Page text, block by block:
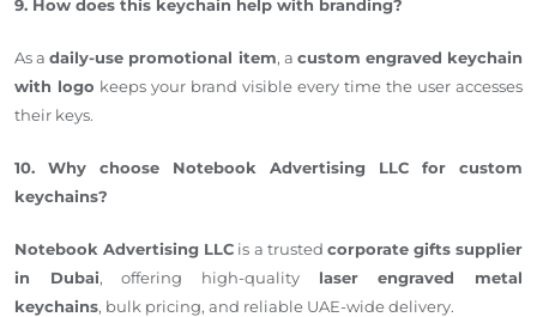
9. How does this keychain help with branding?
As adaily-use promotional item, a custom engraved keychain
with logo keeps your brand visible every time the user accesses
their keys.
10. Why choose Notebook Advertising LLC for custom
keychains?
Notebook Advertising LLC is a trusted corporate gifts supplier
in Dubai, offering high-quality laser engraved metal
keychains, bulk pricing, and reliable UAE-wide delivery.